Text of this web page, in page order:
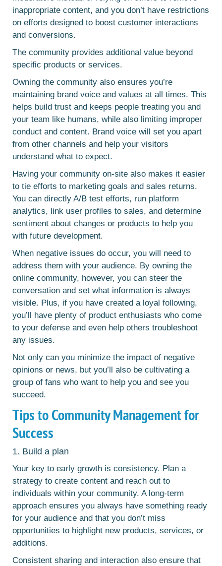
inappropriate content, and you don’t have restrictions
on efforts designed to boost customer interactions
and conversions.
The community provides additional value beyond
specific products or services.
Owning the community also ensures you’re
maintaining brand voice and values at all times. This
helps build trust and keeps people treating you and
your team like humans, while also limiting improper
conduct and content. Brand voice will set you apart
from other channels and help your visitors
understand what to expect.
Having your community on-site also makes it easier
to tie efforts to marketing goals and sales returns.
You can directly A/B test efforts, run platform
analytics, link user profiles to sales, and determine
sentiment about changes or products to help you
with future development.
When negative issues do occur, you will need to
address them with your audience. By owning the
online community, however, you can steer the
conversation and set what information is always
visible. Plus, if you have created a loyal following,
you’ll have plenty of product enthusiasts who come
to your defense and even help others troubleshoot
any issues.
Not only can you minimize the impact of negative
opinions or news, but you’ll also be cultivating a
group of fans who want to help you and see you
succeed.
Tips to Community Management for
Success
1. Build a plan
Your key to early growth is consistency. Plan a
strategy to create content and reach out to
individuals within your community. A long-term
approach ensures you always have something ready
for your audience and that you don’t miss
opportunities to highlight new products, services, or
additions.
Consistent sharing and interaction also ensure that